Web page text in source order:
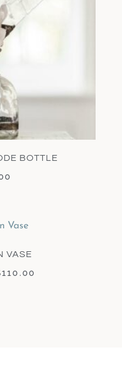
BOTTLE
VASE
110.00